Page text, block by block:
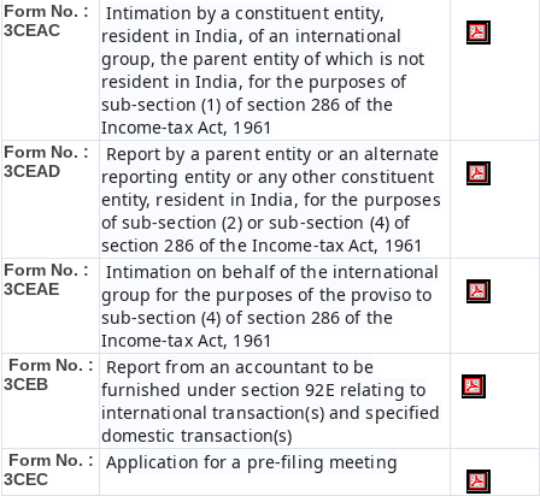
Form No. :
3CEAC
Intimation by a constituent entity,
resident in India, of an international
group, the parent entity of which is not
resident in India, for the purposes of
sub-section (1) of section 286 of the
Income-tax Act, 1961
Form No. :
3CEAD
Report by a parent entity or an alternate
reporting entity or any other constituent
entity, resident in India, for the purposes
of sub-section (2) or sub-section (4) of
section 286 of the Income-tax Act, 1961
Form No. :
3CEAE
Intimation on behalf of the international
group for the purposes of the proviso to
sub-section (4) of section 286 of the
Income-tax Act, 1961
Form No. :
3CEB
Report from an accountant to be
furnished under section 92E relating to
international transaction(s) and specified
domestic transaction(s)
Form No. :
3CEC
Application for a pre-filing meeting